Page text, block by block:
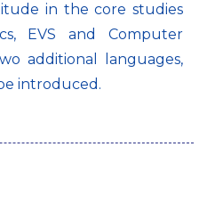
in the core studies
EVS and Computer
additional languages,
introduced.